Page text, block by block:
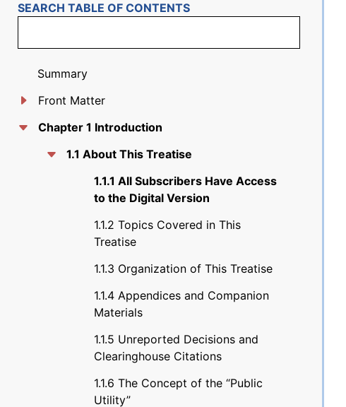
SEARCH TABLE OF CONTENTS
Summary
Front Matter
Chapter 1 Introduction
1.1 About This Treatise
1.1.1 All Subscribers Have Access
to the Digital Version
1.1.2 Topics Covered in This
Treatise
1.1.3 Organization of This Treatise
1.1.4 Appendices and Companion
Materials
1.1.5 Unreported Decisions and
Clearinghouse Citations
1.1.6 The Concept of the “Public
Utility”